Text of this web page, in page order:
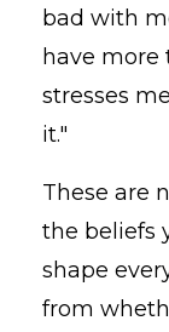
bad with
have more
stresses
it."
These are
the beliefs
shape
from